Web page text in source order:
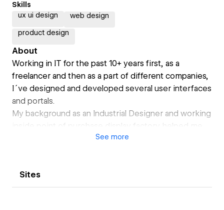
Skills
ux ui design
web design
product design
About
Working in IT for the past 10+ years first, as a
freelancer and then as a part of different companies,
I´ve designed and developed several user interfaces
and portals.
My background as an Industrial Designer and working
inside point of purchase display factory helped me
to develop as a strong team player and give a lot of
visibility projects such as .gov sites; these massive
reach projects gave me a strong knowledge in areas
See more
Sites